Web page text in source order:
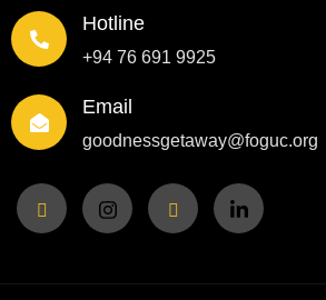
Hotline
+94 76 691 9925
Email
goodnessgetaway@foguc.org